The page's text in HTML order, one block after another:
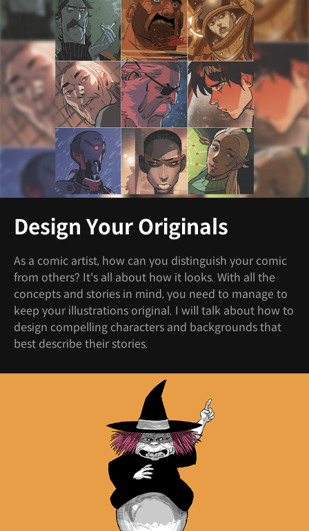
Design Your Originals
As a comic artist, how can you distinguish your comic
from others? It's all about how it looks. With all the
concepts and stories in mind, you need to manage to
keep your illustrations original. I will talk about how to
design compelling characters and backgrounds that
best describe their stories.